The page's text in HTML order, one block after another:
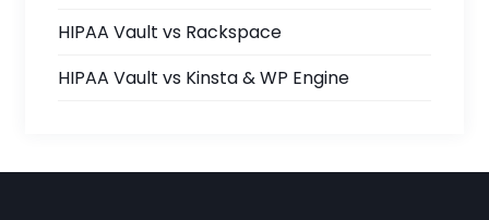
HIPAA Vault vs Rackspace
HIPAA Vault vs Kinsta & WP Engine